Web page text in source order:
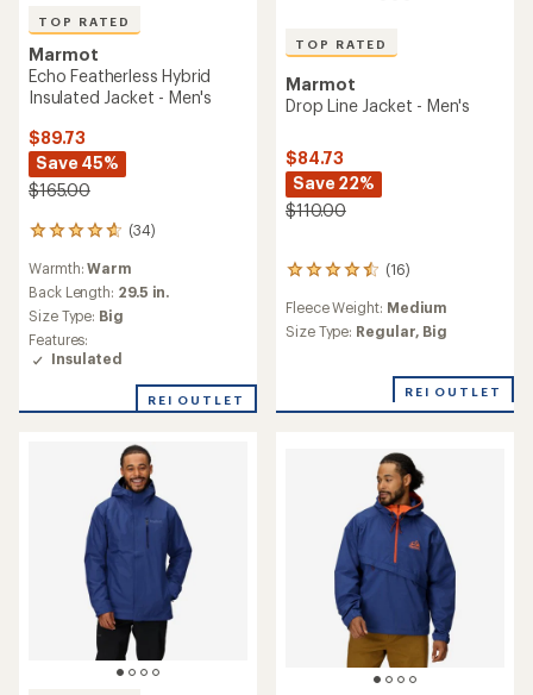
TOP RATED
Marmot
Echo Featherless Hybrid
Insulated Jacket - Men's
$89.73
Save 45%
$165.00
(34)
34
with
an
average
rating
of
4.8
of
Warmth:Warm
Back Length: 29.5 in.
Size Type: Big
Features:
Insulated
REI OUTLET
TOP RATED
Marmot
Drop Line Jacket - Men's
$84.73
Save 22%
$110.00
(16)
16
with
an
4.5
Fleece Weight: Medium
Size Type: Regular, Big
REI OUTLET